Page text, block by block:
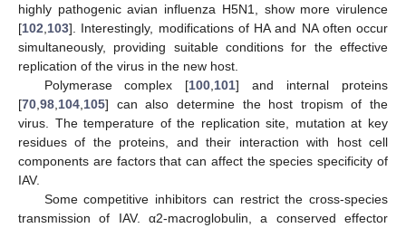
highly pathogenic avian influenza H5N1, show more virulence
[102 103]. Interestingly, modifications of HA and NA often occur
simultaneously, providing suitable conditions for the effective
replication of the virus in the new host.
Polymerase complex [100 101] and internal proteins
[70 98 104 105] can also determine the host tropism of the
virus. The temperature of the replication site, mutation at key
residues of the proteins, and their interaction with host cell
components are factors that can affect the species specificity of
IAV.
Some competitive inhibitors can restrict the cross-species
transmission of IAV. α2-macroglobulin, a conserved effector